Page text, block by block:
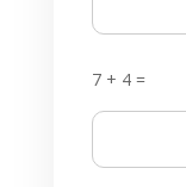
7 + 4 =